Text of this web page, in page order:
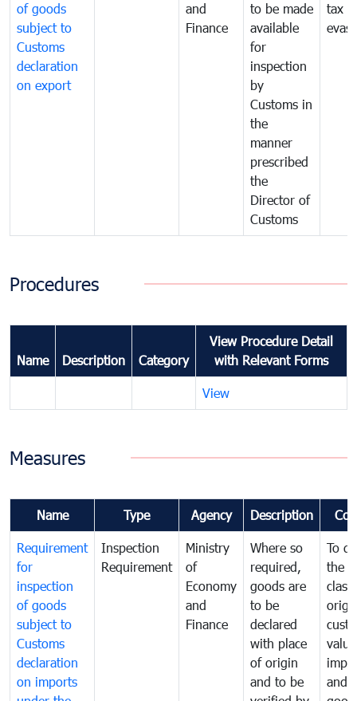
of goods
subject to
Customs
declaration
on export
and
Finance
to be made
available
for
inspection
by
Customs in
the
manner
prescribed
the
Director of
Customs
tax
Procedures
Name Description Category
View Procedure Detail
with Relevant Forms
View
Measures
Name Type Agency Description
Requirement
for
inspection
of goods
subject to
Customs
declaration
on imports
Inspection
Requirement
Ministry
of
Economy
and
Finance
Where so
required,
goods are
to be
declared
with place
of origin
and to be
To
the
and